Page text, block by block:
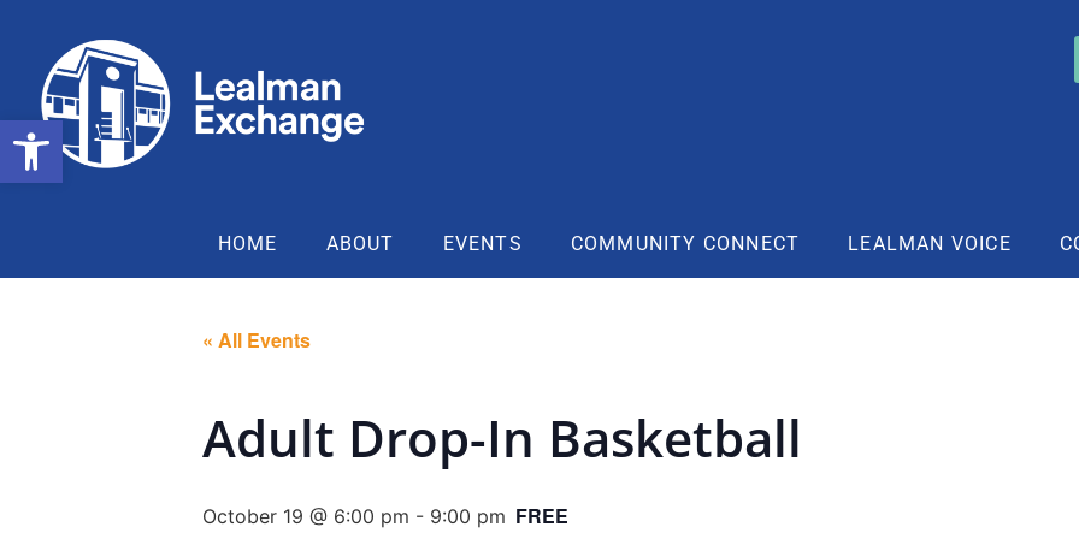
HOME ABOUT EVENTS COMMUNITY CONNECT LEALMAN VOICE
« All Events
Adult Drop-In Basketball
October 19 @ 6:00 pm - 9:00 pm FREE
Open toolbar